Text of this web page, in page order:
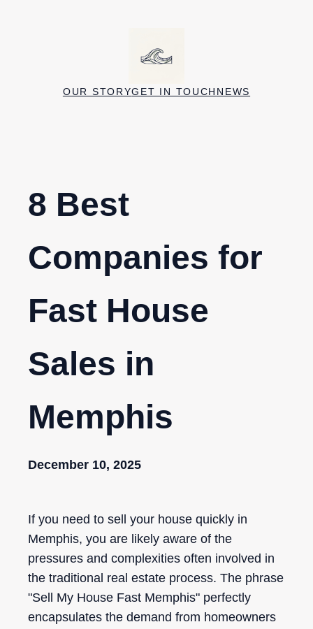
OUR STORYGET IN TOUCH NEWS
8 Best
Companies for
Fast House
Sales in
Memphis
December 10, 2025
If you need to sell your house quickly in
Memphis, you are likely aware of the
pressures and complexities often involved in
the traditional real estate process. The phrase
"Sell My House Fast Memphis" perfectly
encapsulates the demand from homeowners